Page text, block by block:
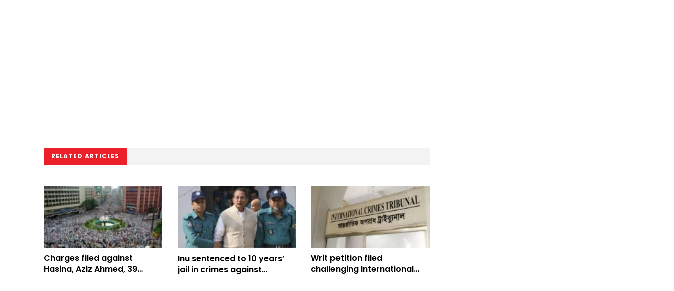
RELATED ARTICLES
Charges filed against
Hasina, Aziz Ahmed, 39
Inu sentenced to 10 years’
jail in crimes against
Writ petition filed
challenging International